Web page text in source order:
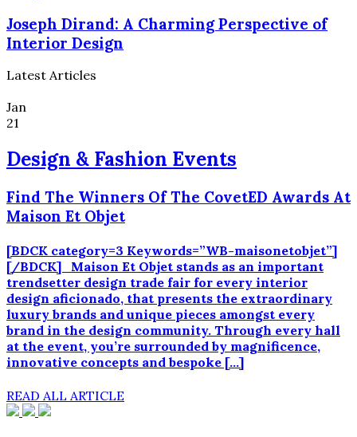
Joseph Dirand: A Charming Perspective of
Interior Design
Latest Articles
Jan
21
Design & Fashion Events
Find The Winners Of The CovetED Awards At
Maison Et Objet
[BDCK category=3 Keywords=”WB-maisonetobjet”]
[/BDCK] Maison Et Objet stands as an important
trendsetter design trade fair for every interior
design aficionado, that presents the extraordinary
luxury brands and unique pieces amongst every
brand in the design community. Through every hall
at the event, you’re surrounded by magnificence,
innovative concepts and bespoke […]
READ ALL ARTICLE